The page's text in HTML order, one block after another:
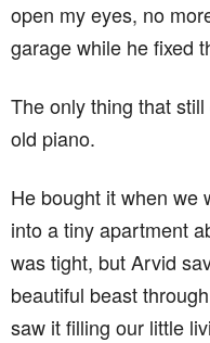
open my eyes, no
garage while he fixed
The only thing that
old piano.
He bought it when we
into a tiny apartment
was tight, but Arvid
beautiful beast
saw it filling our little